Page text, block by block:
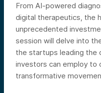
From AI-powered
digital therapeutics, the
unprecedented
session will delve into
the startups leading the
investors can employ to
transformative